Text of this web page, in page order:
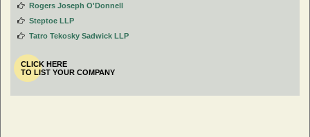
Rogers Joseph O'Donnell
Steptoe LLP
Tatro Tekosky Sadwick LLP
CLICK HERE
TO LIST YOUR COMPANY